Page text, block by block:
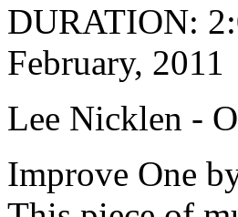
DURATION:
February, 2011
Lee Nicklen -
Improve One